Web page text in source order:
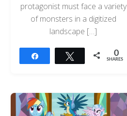
protagonist must face a variety
of monsters in a digitized
landscape […]
Tweet 0
SHARES